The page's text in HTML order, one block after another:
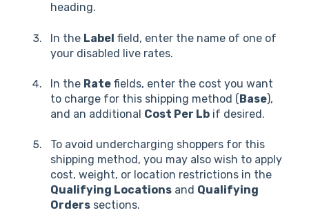
heading.
In the Label field, enter the name of one of
your disabled live rates.
In the Rate fields, enter the cost you want
to charge for this shipping method (Base),
and an additional Cost Per Lb if desired.
To avoid undercharging shoppers for this
shipping method, you may also wish to apply
cost, weight, or location restrictions in the
Qualifying Locations and Qualifying
Orders sections.